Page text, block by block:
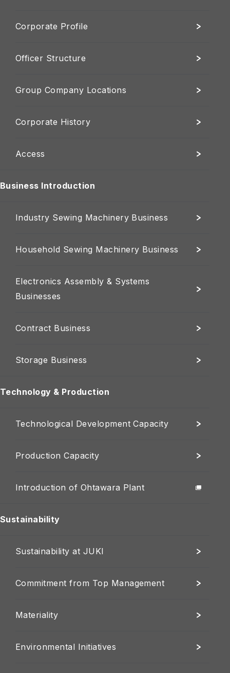
Corporate Profile
Officer Structure
Group Company Locations
Corporate History
Access
Business Introduction
Industry Sewing Machinery Business
Household Sewing Machinery Business
Electronics Assembly & Systems
Businesses
Contract Business
Storage Business
Technology & Production
Technological Development Capacity
Production Capacity
Introduction of Ohtawara Plant
Sustainability
Sustainability at JUKI
Commitment from Top Management
Materiality
Environmental Initiatives